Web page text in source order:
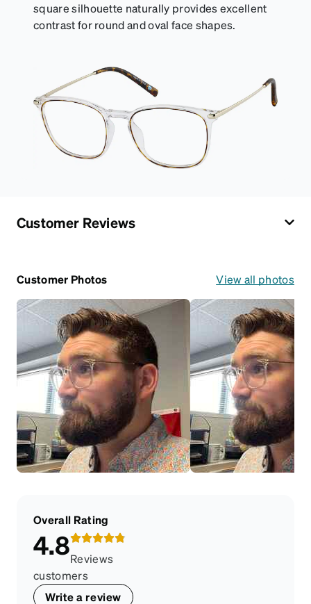
square silhouette naturally provides excellent
contrast for round and oval face shapes.
Customer Reviews
Customer Photos View all photos
Overall Rating
4.8Reviews
customers
Write a review